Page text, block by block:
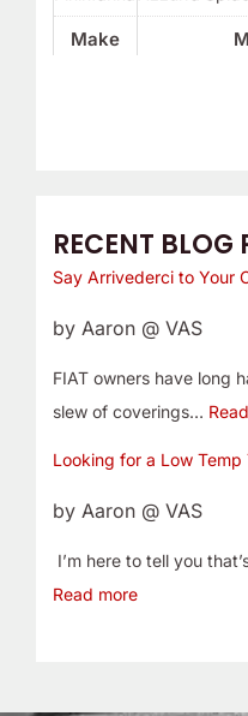
RECENT BLOG
Say Arrivederci to Your
by Aaron @ VAS
FIAT owners have long
slew of coverings…
Looking for a Low Temp
by Aaron @ VAS
I’m here to tell you
Read more
Make